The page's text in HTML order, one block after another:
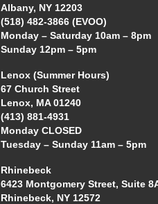
Albany, NY 12203
(518) 482-3866 (EVOO)
Monday – Saturday 10am – 8pm
Sunday 12pm – 5pm
Lenox (Summer Hours)
67 Church Street
Lenox, MA 01240
(413) 881-4931
Monday CLOSED
Tuesday – Sunday 11am – 5pm
Rhinebeck
6423 Montgomery Street, Suite
Rhinebeck, NY 12572